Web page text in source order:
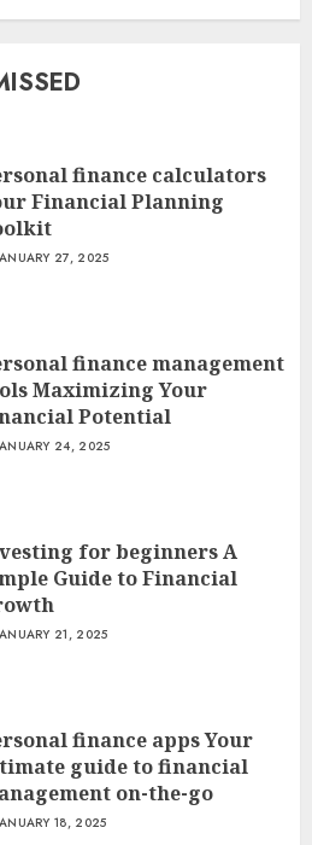
finance calculators
Financial Planning
27, 2025
finance management
Maximizing Your
Potential
24, 2025
for beginners A
Guide to Financial
21, 2025
finance apps Your
guide to financial
on-the-go
18, 2025